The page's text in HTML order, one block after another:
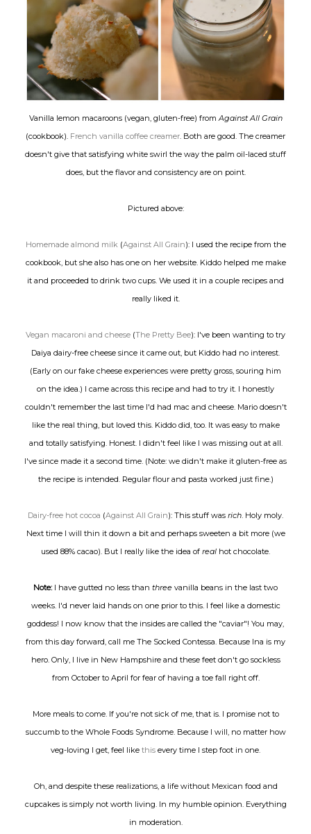
Vanilla lemon macaroons (vegan, gluten-free) fromAgainst All Grain
(cookbook). French vanilla coffee creamer. Both are good. The creamer
doesn't give that satisfying white swirl the way the palm oil-laced stuff
does, but the flavor and consistency are on point.
Pictured above:
Homemade almond milk(Against All Grain): I used the recipe from the
cookbook, but she also has one on her website. Kiddo helped me make
it and proceeded to drink two cups. We used it in a couple recipes and
really liked it.
Vegan macaroni and cheese (The Pretty Bee): I've been wanting to try
Daiya dairy-free cheese since it came out, but Kiddo had no interest.
(Early on our fake cheese experiences were pretty gross, souring him
on the idea.) I came across this recipe and had to try it. I honestly
couldn't remember the last time I'd had mac and cheese. Mario doesn't
like the real thing, but loved this. Kiddo did, too. It was easy to make
and totally satisfying. Honest. I didn't feel like I was missing out at all.
I've since made it a second time. (Note: we didn't make it gluten-free as
the recipe is intended. Regular flour and pasta worked just fine.)
Dairy-free hot cocoa (Against All Grain): This stuff was rich. Holy moly.
Next time I will thin it down a bit and perhaps sweeten a bit more (we
used 88% cacao). But I really like the idea of real hot chocolate.
Note: I have gutted no less than three vanilla beans in the last two
weeks. I'd never laid hands on one prior to this. I feel like a domestic
goddess! I now know that the insides are called the "caviar"! You may,
from this day forward, call me The Socked Contessa. Because Ina is my
hero. Only, I live in New Hampshire and these feet don't go sockless
from October to April for fear of having a toe fall right off.
More meals to come. If you're not sick of me, that is. I promise not to
succumb to the Whole Foods Syndrome. Because I will, no matter how
veg-loving I get, feel like this every time I step foot in one.
Oh, and despite these realizations, a life without Mexican food and
cupcakes is simply not worth living. In my humble opinion. Everything
in moderation.